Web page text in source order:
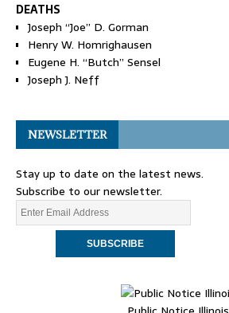
DEATHS
Joseph “Joe” D. Gorman
Henry W. Homrighausen
Eugene H. “Butch” Sensel
Joseph J. Neff
NEWSLETTER
Stay up to date on the latest news.
Subscribe to our newsletter.